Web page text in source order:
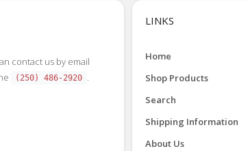
contact us by email
(250) 486-2920 .
LINKS
Home
Shop Products
Search
Shipping Information
About Us